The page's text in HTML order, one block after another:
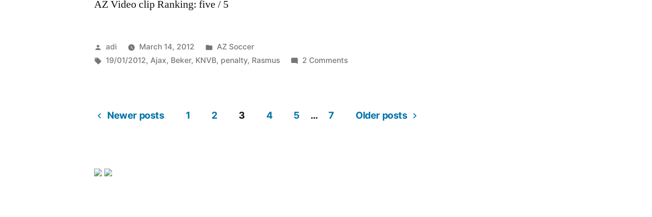
AZ Video clip Ranking: five / 5
Posted
by
adi March 14, 2012
Posted
in
AZ Soccer
Tags:
19/01/2012,Ajax, Beker, KNVB, penalty, Rasmus 2 Commentson
pagination
Newer posts 1 2 3 4 5 … 7 Older posts